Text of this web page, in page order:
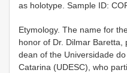
as holotype. Sample ID:
Etymology. The name for
honor of Dr. Dilmar
dean of the Universidade
Catarina (UDESC), who